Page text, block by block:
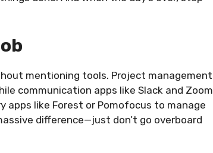
mentioning tools. Project management
communication apps like Slack and Zoom
like Forest or Pomofocus to manage
difference—just don’t go overboard